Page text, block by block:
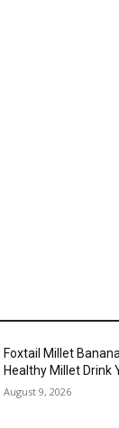
Foxtail Millet
Healthy Millet Drink
August 9, 2026